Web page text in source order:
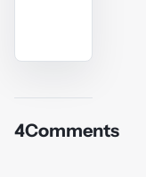
4Comments